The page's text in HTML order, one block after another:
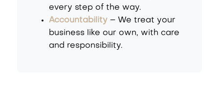
every step of the way.
Accountability – We treat your
business like our own, with care
and responsibility.